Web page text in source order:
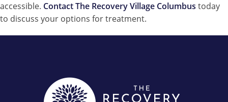
accessible. Contact The Recovery Village Columbus today
to discuss your options for treatment.